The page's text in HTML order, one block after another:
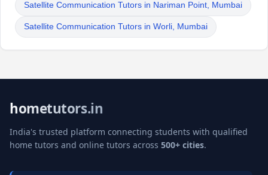
Satellite Communication Tutors in Nariman Point, Mumbai
Satellite Communication Tutors in Worli, Mumbai
hometutors.in
India's trusted platform connecting students with qualified
home tutors and online tutors across 500+ cities.